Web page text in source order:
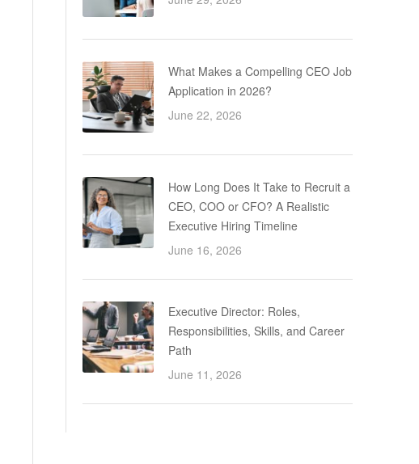
What Makes a Compelling CEO Job
Application in 2026?
June 22, 2026
How Long Does It Take to Recruit a
CEO, COO or CFO? A Realistic
Executive Hiring Timeline
June 16, 2026
Executive Director: Roles,
Responsibilities, Skills, and Career
Path
June 11, 2026